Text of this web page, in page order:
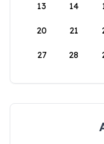
13 14
20 21
27 28